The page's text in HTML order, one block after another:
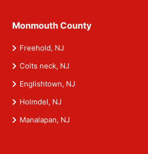
Monmouth County
Freehold, NJ
Colts neck, NJ
Englishtown, NJ
Holmdel, NJ
Manalapan, NJ